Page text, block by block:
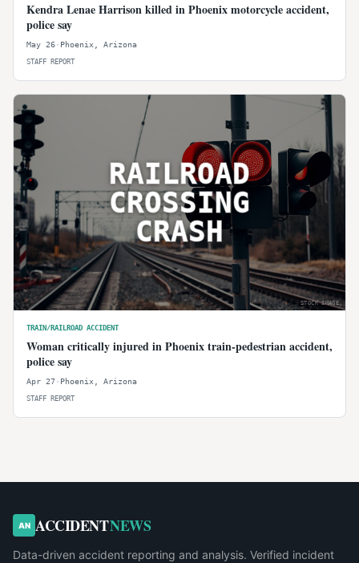
Kendra Lenae Harrison killed in Phoenix motorcycle accident,
police say
May 26· Phoenix Arizona
STAFF REPORT
RAILROAD
CROSSING
CRASH
STOCK IMAGE
TRAIN/RAILROAD ACCIDENT
Woman critically injured in Phoenix train-pedestrian accident,
police say
Apr 27· Phoenix Arizona
STAFF REPORT
AN ACCIDENTNEWS
Data-driven accident reporting and analysis. Verified incident